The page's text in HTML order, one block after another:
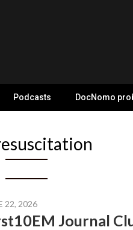
Podcasts DocNomo
22, 2026
Journal